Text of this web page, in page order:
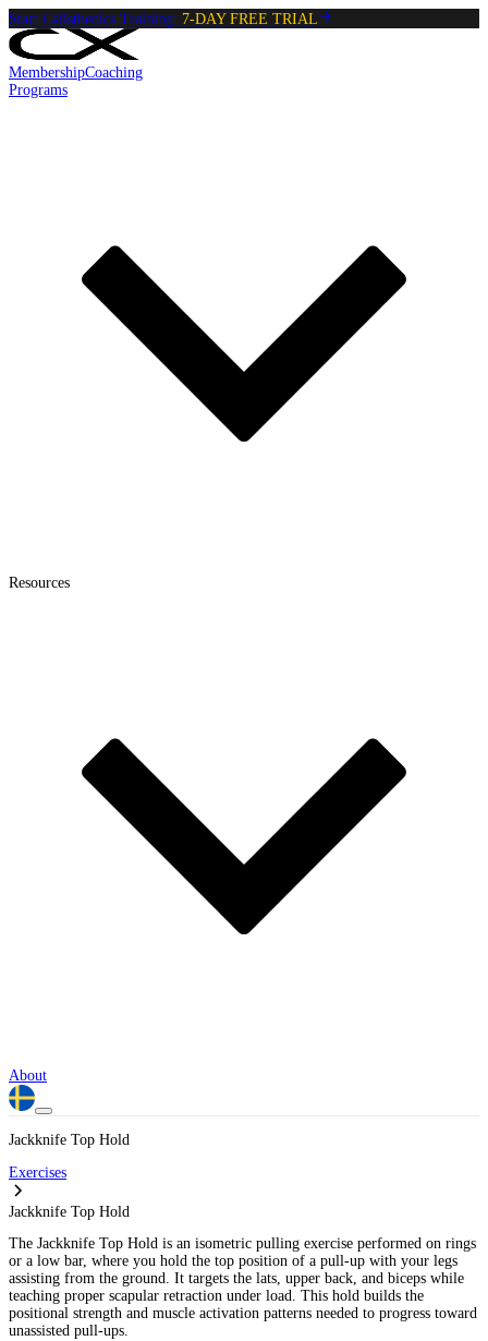
Start Calisthenics Training: 7-DAY FREE TRIAL
MembershipCoaching
Programs
Resources
About
Jackknife Top Hold
Exercises
Jackknife Top Hold
The Jackknife Top Hold is an isometric pulling exercise performed on rings
or a low bar, where you hold the top position of a pull-up with your legs
assisting from the ground. It targets the lats, upper back, and biceps while
teaching proper scapular retraction under load. This hold builds the
positional strength and muscle activation patterns needed to progress toward
unassisted pull-ups.